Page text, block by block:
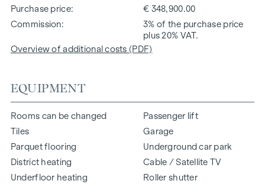
Purchase price
€ 348,900.00
Commission
3% of the purchase price
plus 20% VAT.
Overview of additional costs (PDF)
EQUIPMENT
Rooms can be changed
Tiles
Parquet flooring
District heating
Underfloor heating
Passenger lift
Garage
Underground car park
Cable / Satellite TV
Roller shutter